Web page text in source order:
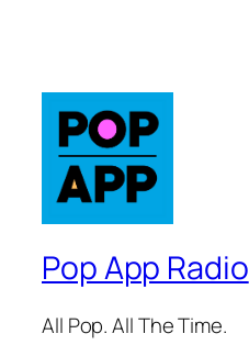
Pop App Radio
All Pop. All The Time.